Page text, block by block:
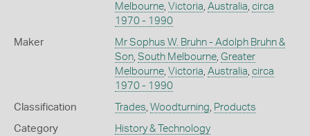
Melbourne, Victoria Australia circa
1970 - 1990
Maker
Mr Sophus W. Bruhn - Adolph Bruhn &
Son, South Melbourne, Greater
Melbourne, Victoria Australia circa
1970 - 1990
Classification Trades Woodturning Products
Category History & Technology